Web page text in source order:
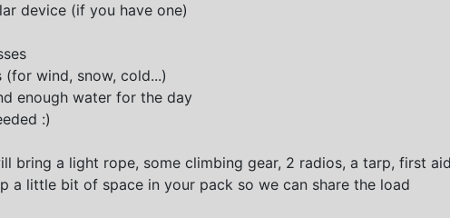
device (if you have one)
wind, snow, cold...)
enough water for the day
:)
bring a light rope, some climbing gear, 2 radios, a tarp, first
a little bit of space in your pack so we can share the load